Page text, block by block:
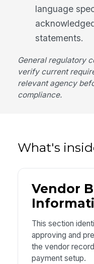
language
statements.
General regulatory
verify current
relevant agency
compliance.
What's
Vendor
This section
approving and
the vendor
payment setup.